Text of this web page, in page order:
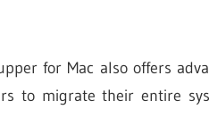
for Mac also offers
to migrate their entire